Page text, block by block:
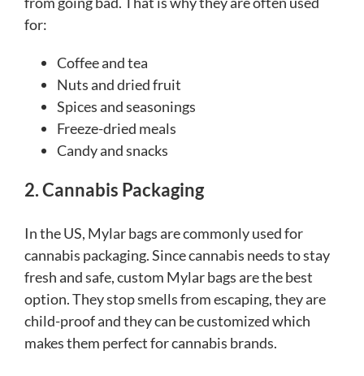
for:
Coffee and tea
Nuts and dried fruit
Spices and seasonings
Freeze-dried meals
Candy and snacks
2. Cannabis Packaging
In the US, Mylar bags are commonly used for
cannabis packaging. Since cannabis needs to stay
fresh and safe, custom Mylar bags are the best
option. They stop smells from escaping, they are
child-proof and they can be customized which
makes them perfect for cannabis brands.